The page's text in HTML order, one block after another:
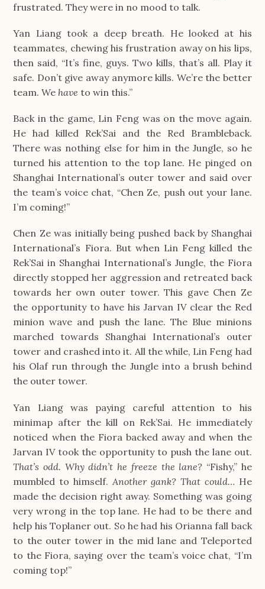
frustrated. They were in no mood to talk.
Yan Liang took a deep breath. He looked at his
teammates, chewing his frustration away on his lips,
then said, “It’s fine, guys. Two kills, that’s all. Play it
safe. Don’t give away anymore kills. We’re the better
team. We haveto win this.”
Back in the game, Lin Feng was on the move again.
He had killed Rek’Sai and the Red Brambleback.
There was nothing else for him in the Jungle, so he
turned his attention to the top lane. He pinged on
Shanghai International’s outer tower and said over
the team’s voice chat, “Chen Ze, push out your lane.
I’m coming!”
Chen Ze was initially being pushed back by Shanghai
International’s Fiora. But when Lin Feng killed the
Rek’Sai in Shanghai International’s Jungle, the Fiora
directly stopped her aggression and retreated back
towards her own outer tower. This gave Chen Ze
the opportunity to have his Jarvan IV clear the Red
minion wave and push the lane. The Blue minions
marched towards Shanghai International’s outer
tower and crashed into it. All the while, Lin Feng had
his Olaf run through the Jungle into a brush behind
the outer tower.
Yan Liang was paying careful attention to his
minimap after the kill on Rek’Sai. He immediately
noticed when the Fiora backed away and when the
Jarvan IV took the opportunity to push the lane out.
That’s odd. Why didn’t he freeze the lane? “Fishy,” he
mumbled to himself. Another gank? That could… He
made the decision right away. Something was going
very wrong in the top lane. He had to be there and
help his Toplaner out. So he had his Orianna fall back
to the outer tower in the mid lane and Teleported
to the Fiora, saying over the team’s voice chat, “I’m
coming top!”